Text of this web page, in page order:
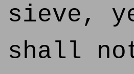
sieve,
shall